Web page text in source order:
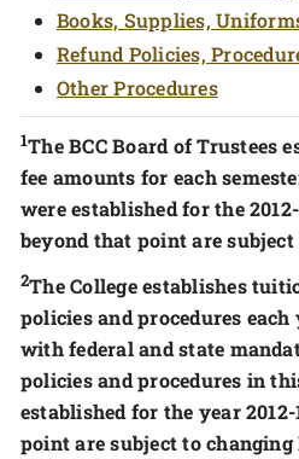
Books, Supplies,
Refund Policies,
Other Procedures
1The BCC Board of Trustees
fee amounts for each
were established for the
beyond that point are subject
2The College establishes
policies and procedures each
with federal and state
policies and procedures in
established for the year
point are subject to changing